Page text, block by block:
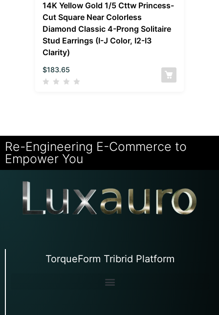
14K Yellow Gold 1/5 Cttw Princess-
Cut Square Near Colorless
Diamond Classic 4-Prong Solitaire
Stud Earrings (I-J Color, I2-I3
Clarity)
$183.65
Re-Engineering E-Commerce to
Empower You
TorqueForm Tribrid Platform